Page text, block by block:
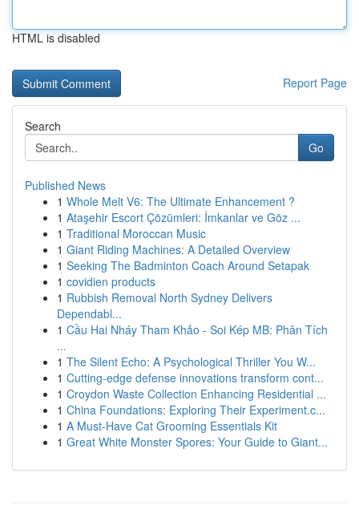
HTML is disabled
Report Page
Search
Go
Published News
1 Whole Melt V6: The Ultimate Enhancement ?
1 Ataşehir Escort Çözümleri: İmkanlar ve Göz ...
1 Traditional Moroccan Music
1 Giant Riding Machines: A Detailed Overview
1 Seeking The Badminton Coach Around Setapak
1 covidien products
1 Rubbish Removal North Sydney Delivers
Dependabl...
1 Cầu Hai Nháy Tham Khảo - Soi Kép MB: Phân Tích
...
1 The Silent Echo: A Psychological Thriller You W...
1 Cutting-edge defense innovations transform cont...
1 Croydon Waste Collection Enhancing Residential ...
1 China Foundations: Exploring Their Experiment.c...
1 A Must-Have Cat Grooming Essentials Kit
1 Great White Monster Spores: Your Guide to Giant...